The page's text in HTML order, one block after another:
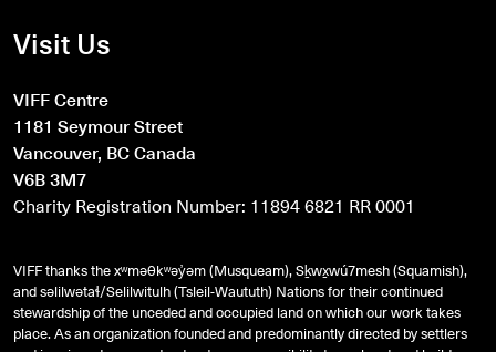
Visit Us
VIFF Centre
1181 Seymour Street
Vancouver, BC Canada
V6B 3M7
Charity Registration Number: 11894 6821 RR 0001
VIFF thanks the xʷməθkʷəy̓əm (Musqueam), Sḵwx̱wú7mesh (Squamish),
andsəlilwətaɬ/Selilwitulh (Tsleil-Waututh) Nations for their continued
stewardship of the unceded and occupied land on which our work takes
place. As an organization founded and predominantly directed by settlers